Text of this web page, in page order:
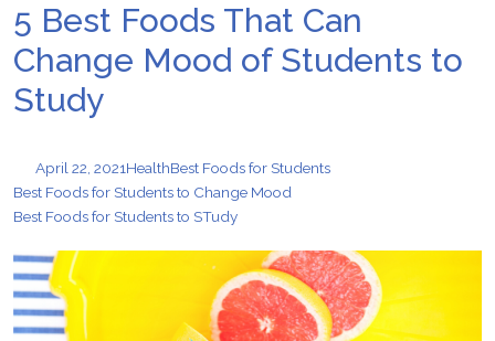
5 Best Foods That Can
Change Mood of Students to
Study
April 22, 2021HealthBest Foods for Students
Best Foods for Students to Change Mood
Best Foods for Students to STudy